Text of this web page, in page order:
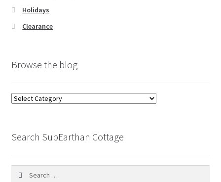
Holidays
Clearance
Browse the blog
Browse
Search SubEarthan Cottage